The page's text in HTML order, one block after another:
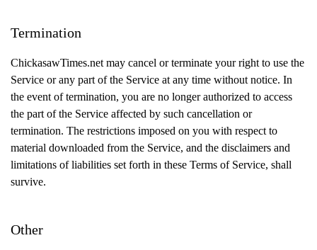
Termination
ChickasawTimes.net may cancel or terminate your right to use the
Service or any part of the Service at any time without notice. In
the event of termination, you are no longer authorized to access
the part of the Service affected by such cancellation or
termination. The restrictions imposed on you with respect to
material downloaded from the Service, and the disclaimers and
limitations of liabilities set forth in these Terms of Service, shall
survive.
Other